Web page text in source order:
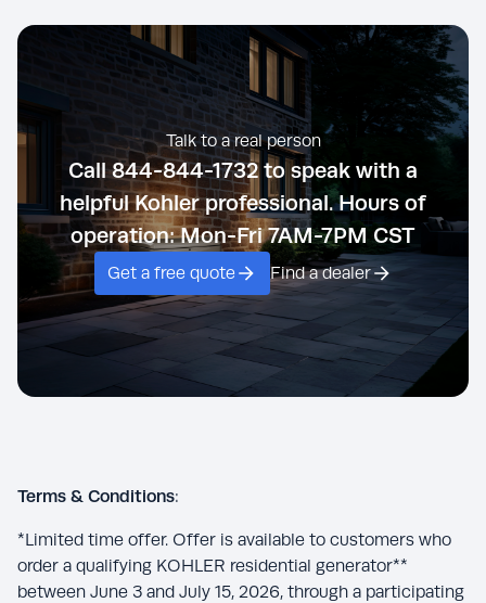
Talk to a real person
Call 844-844-1732 to speak with a
helpful Kohler professional. Hours of
operation: Mon-Fri 7AM-7PM CST
Get a free quote Find a dealer
Terms & Conditions:
*Limited time offer. Offer is available to customers who
order a qualifying KOHLER residential generator**
between June 3 and July 15, 2026, through a participating